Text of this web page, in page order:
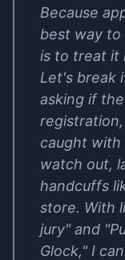
Because
best way
is to treat it
Let's break
asking if
caught with
watch out,
handcuffs
store. With
jury" and
Glock," I